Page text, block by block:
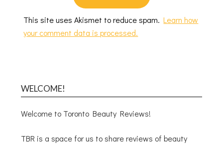
This site uses Akismet to reduce spam.Learn how
your comment data is processed.
WELCOME!
Welcome to Toronto Beauty Reviews!
TBR is a space for us to share reviews of beauty